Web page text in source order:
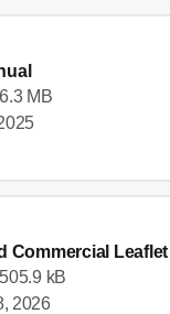
MB
Commercial Leaflet
kB
2026